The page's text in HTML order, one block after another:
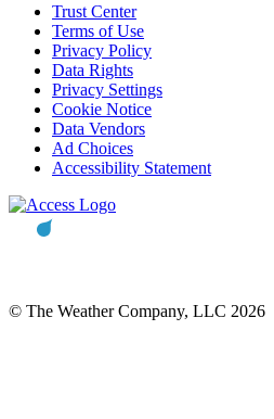
Trust Center
Terms of Use
Privacy Policy
Data Rights
Privacy Settings
Cookie Notice
Data Vendors
Ad Choices
Accessibility Statement
© The Weather Company, LLC 2026